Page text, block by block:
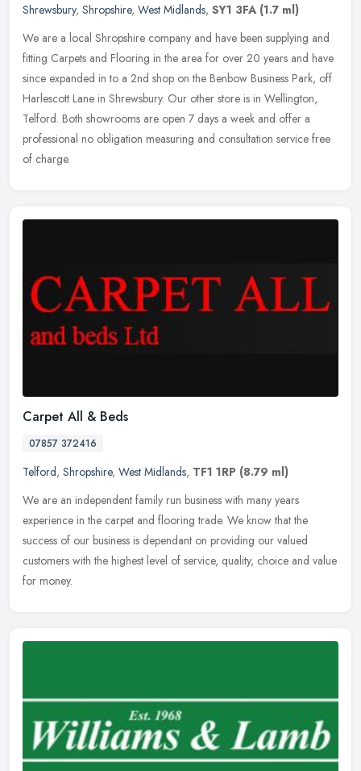
Shrewsbury, Shropshire, West Midlands, SY1 3FA (1.7 ml)
We are a local Shropshire company and have been supplying and
fitting Carpets and Flooring in the area for over 20 years and have
since expanded in to a 2nd shop on the Benbow Business Park, off
Harlescott Lane in Shrewsbury. Our other store is in Wellington,
Telford. Both showrooms are open 7 days a week and offer a
professional no obligation measuring and consultation service free
of charge.
Carpet All & Beds
07857 372416
Telford, Shropshire, West Midlands, TF1 1RP (8.79 ml)
We are an independent family run business with many years
experience in the carpet and flooring trade. We know that the
success of our business is dependant on providing our valued
customers with the highest level of service, quality, choice and value
for money.